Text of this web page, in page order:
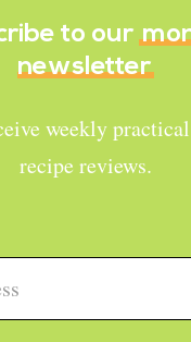
to our
newsletter
weekly
recipe reviews.